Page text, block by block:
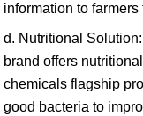
information to
d. Nutritional
brand offers
chemicals flagship
good bacteria to